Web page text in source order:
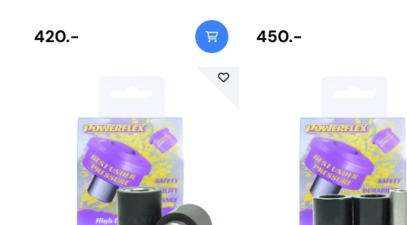
Comes with two nylon thrust washers. Bush Size:
Sleeve Bore: 14mmWeight: 118Fitting Instructions
420.-
Comes with two nylon thrust washers.
Sleeve Bore: 12.7mmWeight:
450.-